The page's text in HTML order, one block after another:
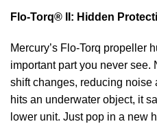
Flo-Torq® II: Hidden
Mercury’s Flo-Torq propeller
important part you never see.
shift changes, reducing noise
hits an underwater object, it
lower unit. Just pop in a new